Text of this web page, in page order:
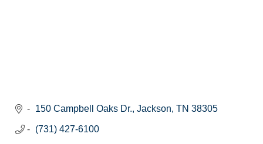
150 Campbell Oaks Dr. Jackson TN 38305
(731) 427-6100